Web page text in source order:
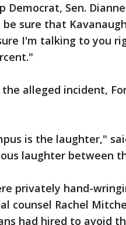
Democrat, Sen.
be sure that
I'm talking to you
alleged incident,
is the laughter,"
laughter between
privately hand-
counsel Rachel
had hired to avoid